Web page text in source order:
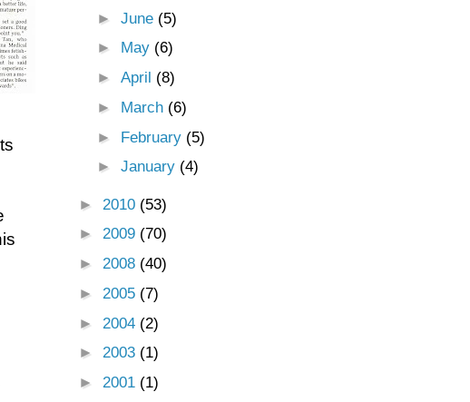
►June (5)
► May (6)
►April (8)
► March (6)
► February (5)
►January (4)
► 2010 (53)
► 2009 (70)
► 2008 (40)
► 2005 (7)
► 2004 (2)
► 2003 (1)
► 2001 (1)